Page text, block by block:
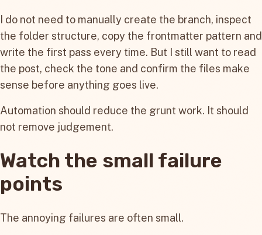
I do not need to manually create the branch, inspect
the folder structure, copy the frontmatter pattern and
write the first pass every time. But I still want to read
the post, check the tone and confirm the files make
sense before anything goes live.
Automation should reduce the grunt work. It should
not remove judgement.
Watch the small failure
points
The annoying failures are often small.